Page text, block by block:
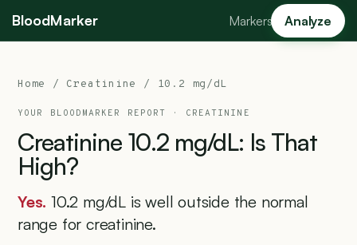
BloodMarker Markers Analyze
Home / Creatinine / 10.2 mg/dL
YOUR BLOODMARKER REPORT · CREATININE
Creatinine 10.2 mg/dL: Is That
High?
Yes. 10.2 mg/dL is well outside the normal
range for creatinine.